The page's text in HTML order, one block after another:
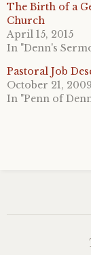
The Birth of a
Church
April 15, 2015
In "Denn's
Pastoral Job
October 21, 2009
In "Penn of